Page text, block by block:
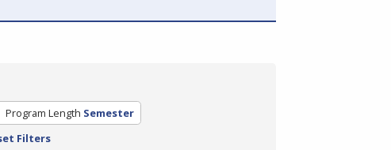
Program Length Semester
Filters